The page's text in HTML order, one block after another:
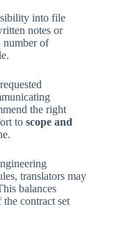
into file
notes or
number of
the right
to scope and
translators may
balances
contract set